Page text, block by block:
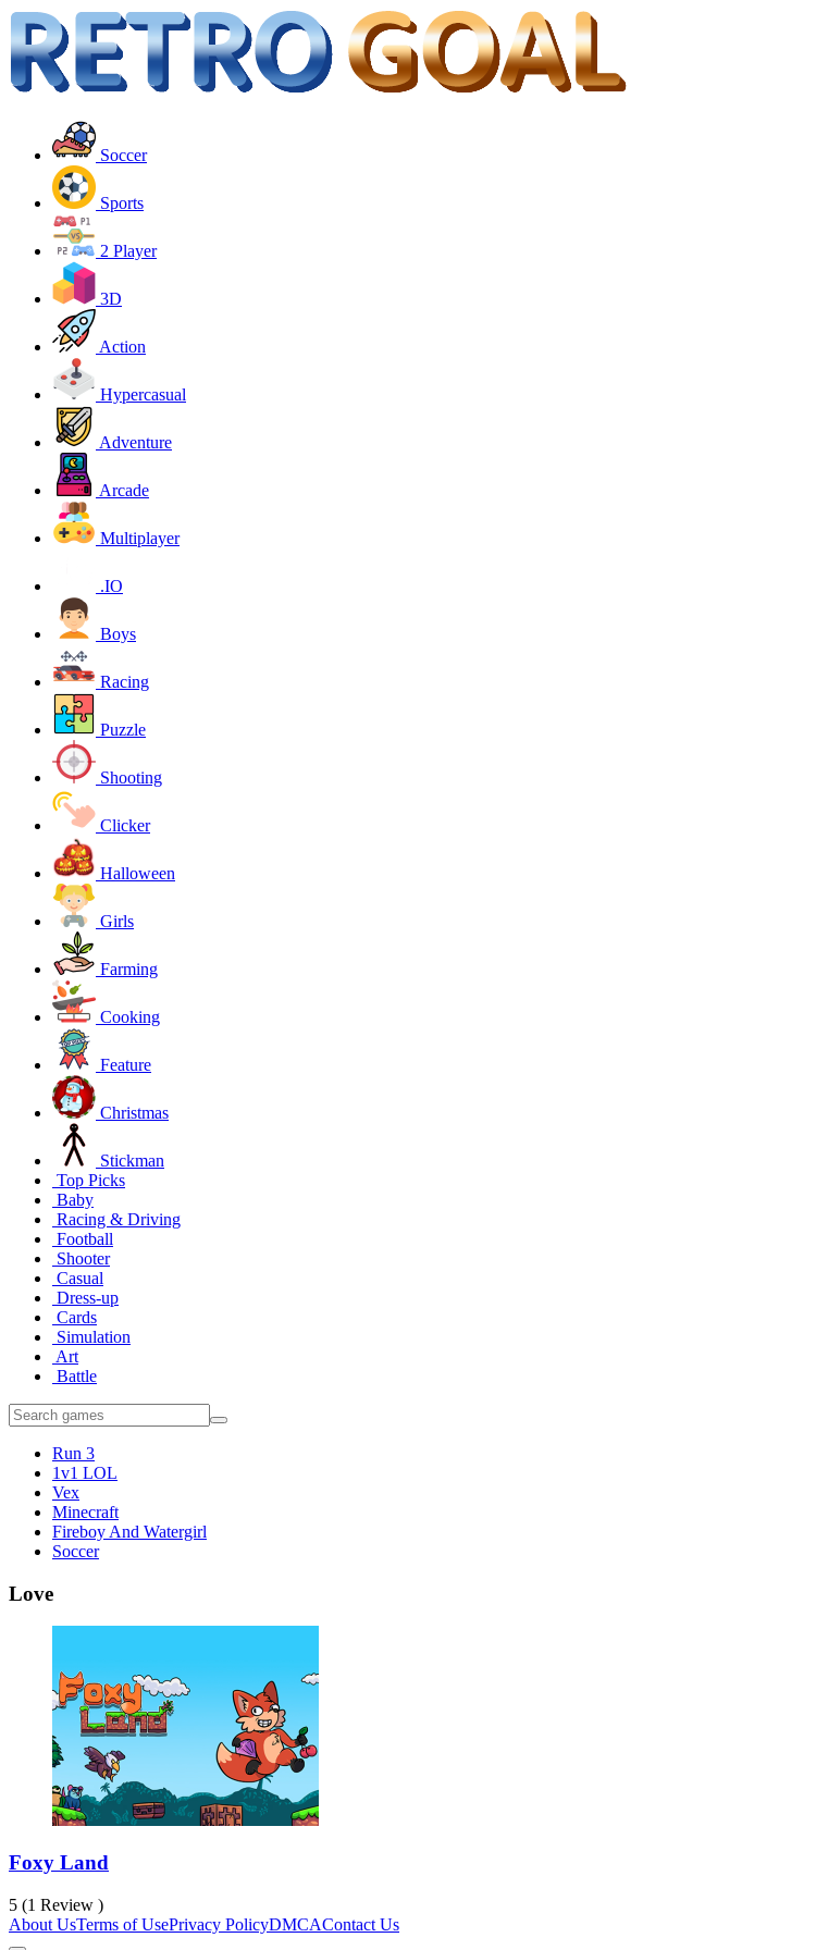
Soccer
Sports
2 Player
3D
Action
Hypercasual
Adventure
Arcade
Multiplayer
.IO
Boys
Racing
Puzzle
Shooting
Clicker
Halloween
Girls
Farming
Cooking
Feature
Christmas
Stickman
Top Picks
Baby
Racing & Driving
Football
Shooter
Casual
Dress-up
Cards
Simulation
Art
Battle
Run 3
1v1 LOL
Vex
Minecraft
Fireboy And Watergirl
Soccer
Love
Foxy Land
5 (1 Review )
About UsTerms of UsePrivacy PolicyDMCAContact Us